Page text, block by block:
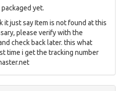
yet.
it just say Item is not found at this
please verify with the
check back later. this what
time i get the tracking number